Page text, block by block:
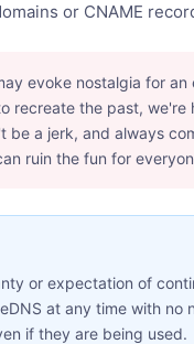
or CNAME
evoke nostalgia for
recreate the past, we're
be a jerk, and always
ruin the fun for
or expectation of
at any time with no
if they are being used.